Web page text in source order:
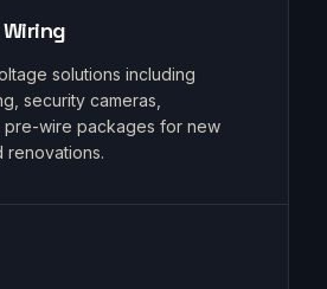
solutions including
security cameras,
pre-wire packages for new
renovations.